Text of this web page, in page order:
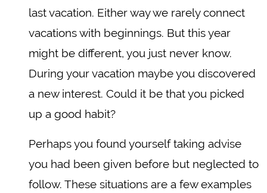
last vacation. Either way we rarely connect
vacations with beginnings. But this year
might be different, you just never know.
During your vacation maybe you discovered
a new interest. Could it be that you picked
up a good habit?
Perhaps you found yourself taking advise
you had been given before but neglected to
follow. These situations are a few examples